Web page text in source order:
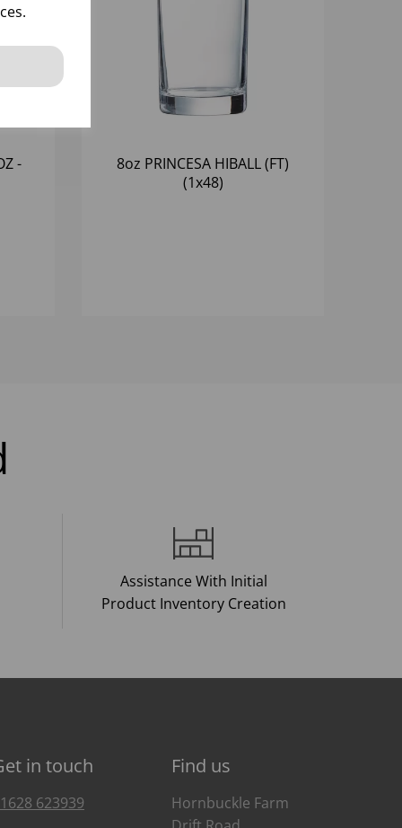
-
8oz PRINCESA HIBALL (FT)
(1x48)
Assistance With Initial
Product Inventory Creation
in touch Find us
623939
Hornbuckle Farm